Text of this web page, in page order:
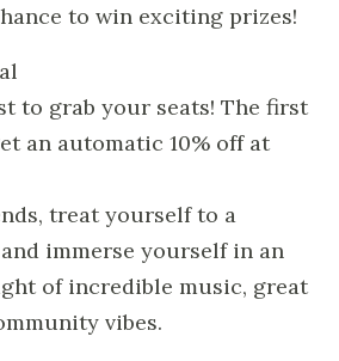
to win exciting prizes!
to grab your seats! The first
an automatic 10% off at
treat yourself to a
immerse yourself in an
of incredible music, great
vibes.